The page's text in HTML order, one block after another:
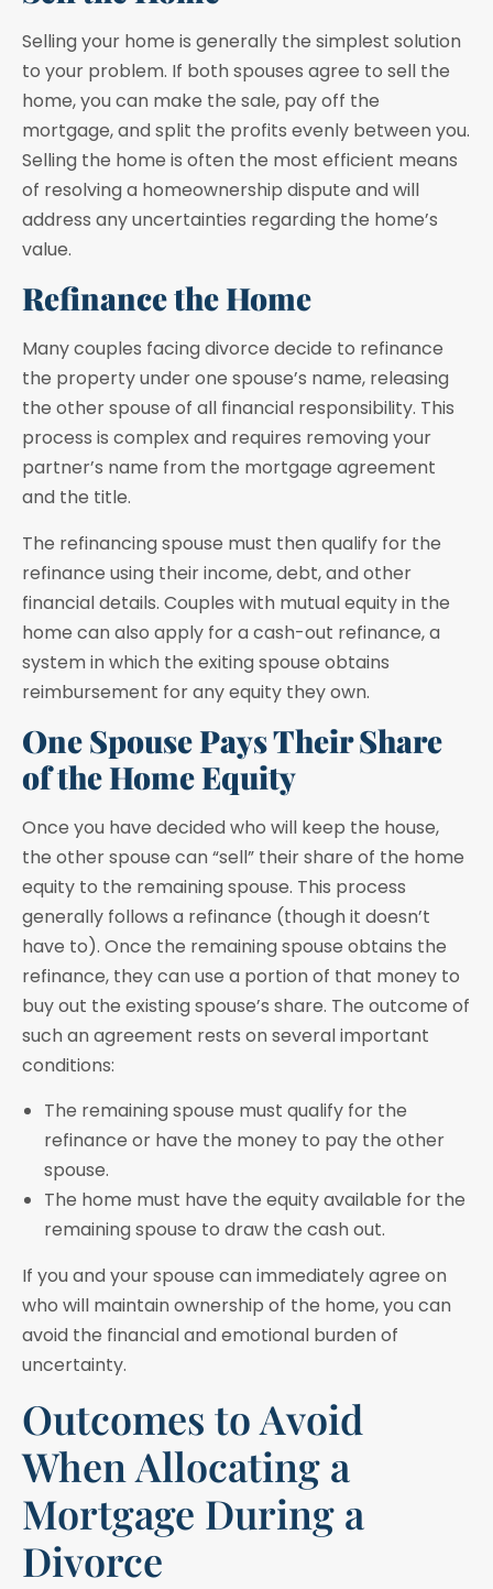
Selling your home is generally the simplest solution
to your problem. If both spouses agree to sell the
home, you can make the sale, pay off the
mortgage, and split the profits evenly between you.
Selling the home is often the most efficient means
of resolving a homeownership dispute and will
address any uncertainties regarding the home’s
value.
Refinance the Home
Many couples facing divorce decide to refinance
the property under one spouse’s name, releasing
the other spouse of all financial responsibility. This
process is complex and requires removing your
partner’s name from the mortgage agreement
and the title.
The refinancing spouse must then qualify for the
refinance using their income, debt, and other
financial details. Couples with mutual equity in the
home can also apply for a cash-out refinance, a
system in which the exiting spouse obtains
reimbursement for any equity they own.
One Spouse Pays Their Share
of the Home Equity
Once you have decided who will keep the house,
the other spouse can “sell” their share of the home
equity to the remaining spouse. This process
generally follows a refinance (though it doesn’t
have to). Once the remaining spouse obtains the
refinance, they can use a portion of that money to
buy out the existing spouse’s share. The outcome of
such an agreement rests on several important
conditions:
The remaining spouse must qualify for the
refinance or have the money to pay the other
spouse.
The home must have the equity available for the
remaining spouse to draw the cash out.
If you and your spouse can immediately agree on
who will maintain ownership of the home, you can
avoid the financial and emotional burden of
uncertainty.
Outcomes to Avoid
When Allocating a
Mortgage During a
Divorce